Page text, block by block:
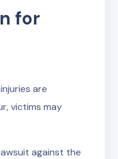
for
are
victims may
against the